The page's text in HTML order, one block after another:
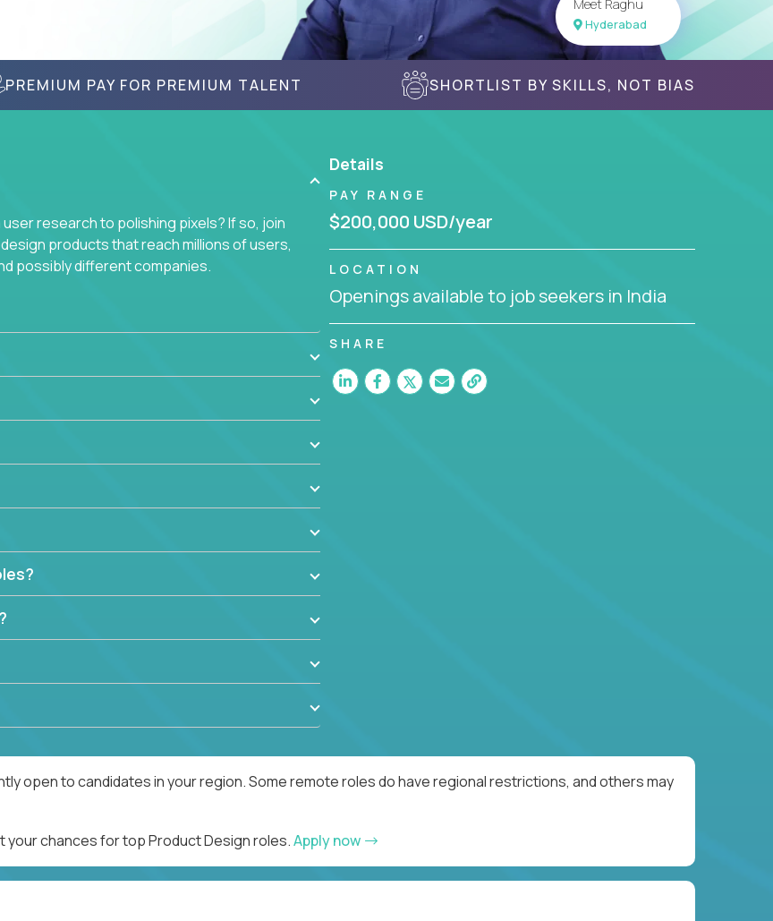
Meet Raghu
Hyderabad
PREMIUM PAY FOR PREMIUM TALENT SHORTLIST BY SKILLS, NOT BIAS
research to polishing pixels? If so, join
products that reach millions of users,
possibly different companies.
users from many of the largest
Details
PAY RANGE
$200,000 USD/year
LOCATION
Openings available to job seekers in India
SHARE
open to candidates in your region. Some remote roles do have regional restrictions, and others may
chances for top Product Design roles.Apply now